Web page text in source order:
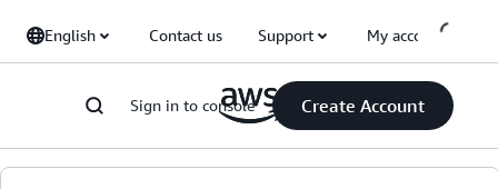
English Contact us Support My account
Sign in to console Create Account